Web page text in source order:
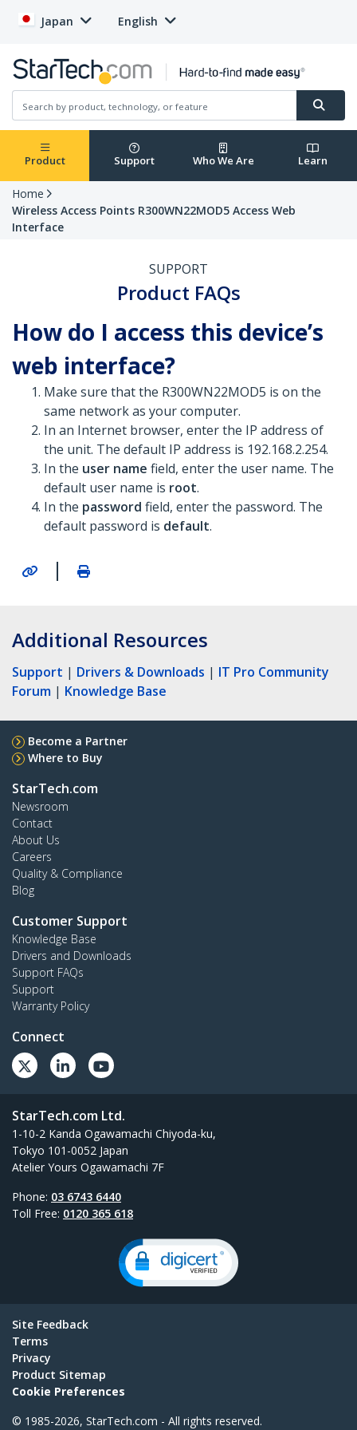
Japan English
Product Support Who We Are Learn
Home
Wireless Access Points R300WN22MOD5 Access Web
Interface
SUPPORT
Product FAQs
How do I access this device’s
web interface?
Make sure that the R300WN22MOD5 is on the
same network as your computer.
In an Internet browser, enter the IP address of
the unit. The default IP address is 192.168.2.254.
In the user name field, enter the user name. The
default user name is root.
In the password field, enter the password. The
default password is default.
|
Additional Resources
Support | Drivers & Downloads | IT Pro Community
Forum | Knowledge Base
Become a Partner
Where to Buy
StarTech.com
Newsroom
Contact
About Us
Careers
Quality & Compliance
Blog
Customer Support
Knowledge Base
Drivers and Downloads
Support FAQs
Support
Warranty Policy
Connect
StarTech.com Ltd.
1-10-2 Kanda Ogawamachi Chiyoda-ku,
Tokyo 101-0052 Japan
Atelier Yours Ogawamachi 7F
Phone: 03 6743 6440
Toll Free: 0120 365 618
Site Feedback
Terms
Privacy
Product Sitemap
Cookie Preferences
© 1985-2026, StarTech.com - All rights reserved.